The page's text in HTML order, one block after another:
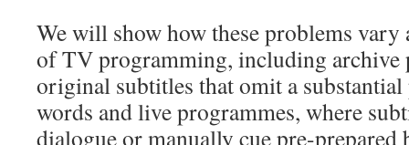
We will show how these problems vary
of TV programming, including archive
original subtitles that omit a
words and live programmes, where
dialogue or manually cue pre-prepared